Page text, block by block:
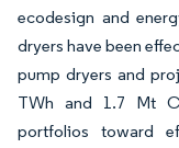
ecodesign and
dryers have been
pump dryers and
TWh and 1.7 Mt
portfolios toward